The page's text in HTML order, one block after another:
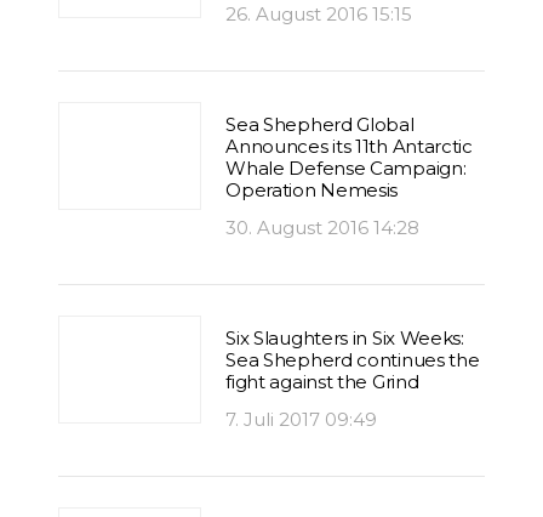
26. August 2016 15:15
Sea Shepherd Global
Announces its 11th Antarctic
Whale Defense Campaign:
Operation Nemesis
30. August 2016 14:28
Six Slaughters in Six Weeks:
Sea Shepherd continues the
fight against the Grind
7. Juli 2017 09:49